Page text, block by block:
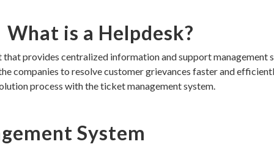
What is a Helpdesk?
provides centralized information and support management
companies to resolve customer grievances faster and
process with the ticket management system.
System